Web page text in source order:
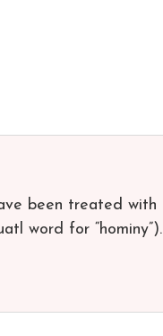
been treated with
word for “hominy”).